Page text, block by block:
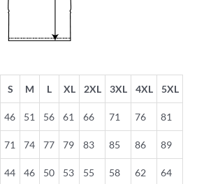
S M L XL 2XL 3XL 4XL 5XL
46 51 56 61 66 71 76 81
71 74 77 79 83 85 86 89
44 46 50 53 55 58 62 64